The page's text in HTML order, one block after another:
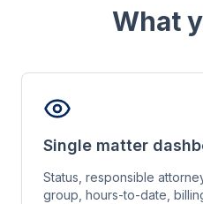
What
Single matter
Status, responsible
group, hours-to-date,